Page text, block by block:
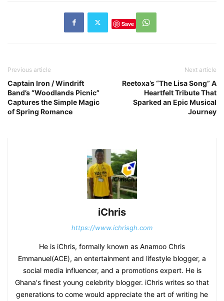
Save
Previous article
Captain Iron / Windrift
Band’s “Woodlands Picnic”
Captures the Simple Magic
of Spring Romance
Next article
Reetoxa’s “The Lisa Song” A
Heartfelt Tribute That
Sparked an Epic Musical
Journey
iChris
https://www.ichrisgh.com
He is iChris, formally known as Anamoo Chris
Emmanuel(ACE), an entertainment and lifestyle blogger, a
social media influencer, and a promotions expert. He is
Ghana's finest young celebrity blogger. iChris writes so that
generations to come would appreciate the art of writing he